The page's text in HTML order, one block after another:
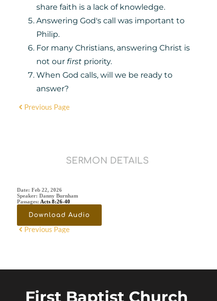
share faith is a lack of knowledge.
Answering God's call was important to
Philip.
For many Christians, answering Christ is
not our first priority.
When God calls, will we be ready to
answer?
Previous Page
SERMON DETAILS
Date: Feb 22, 2026
Speaker: Danny Burnham
Passages: Acts 8:26-40
Download Audio
Previous Page
First Baptist Church